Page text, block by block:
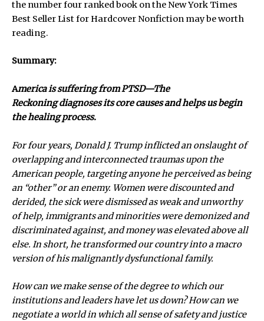
the number four ranked book on the New York Times
Best Seller List for Hardcover Nonfiction may be worth
reading.
Summary:
America is suffering from PTSD—The
Reckoning diagnoses its core causes and helps us begin
the healing process.
For four years, Donald J. Trump inflicted an onslaught of
overlapping and interconnected traumas upon the
American people, targeting anyone he perceived as being
an “other” or an enemy. Women were discounted and
derided, the sick were dismissed as weak and unworthy
of help, immigrants and minorities were demonized and
discriminated against, and money was elevated above all
else. In short, he transformed our country into a macro
version of his malignantly dysfunctional family.
How can we make sense of the degree to which our
institutions and leaders have let us down? How can we
negotiate a world in which all sense of safety and justice